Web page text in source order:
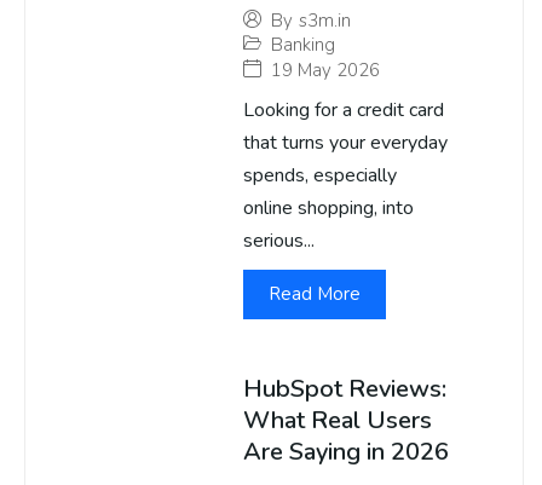
By s3m.in
Banking
19 May 2026
Looking for a credit card
that turns your everyday
spends, especially
online shopping, into
serious...
Read More
HubSpot Reviews:
What Real Users
Are Saying in 2026